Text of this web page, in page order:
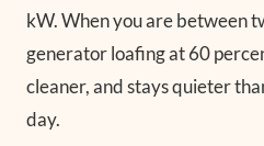
kW. When you are between
generator loafing at 60
cleaner, and stays quieter
day.